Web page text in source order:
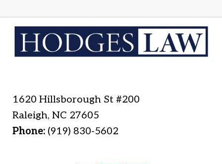
1620 Hillsborough St #200
Raleigh,NC 27605
Phone: (919) 830-5602